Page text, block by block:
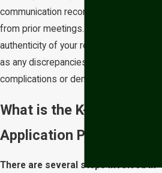
communication records, and documents
from prior meetings. Establishing the
authenticity of your relationship is critical,
as any discrepancies could lead to
complications or denials.
What is the K-1 Visa
Application Process?
There are several steps involved in